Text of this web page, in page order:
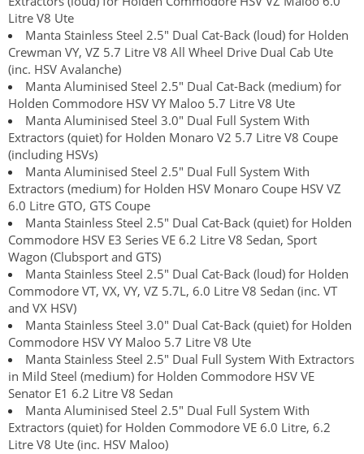
Litre V8 Ute
Manta Stainless Steel 2.5" Dual Cat-Back (loud) for Holden
Crewman VY, VZ 5.7 Litre V8 All Wheel Drive Dual Cab Ute
(inc. HSV Avalanche)
Manta Aluminised Steel 2.5" Dual Cat-Back (medium) for
Holden Commodore HSV VY Maloo 5.7 Litre V8 Ute
Manta Aluminised Steel 3.0" Dual Full System With
Extractors (quiet) for Holden Monaro V2 5.7 Litre V8 Coupe
(including HSVs)
Manta Aluminised Steel 2.5" Dual Full System With
Extractors (medium) for Holden HSV Monaro Coupe HSV VZ
6.0 Litre GTO, GTS Coupe
Manta Stainless Steel 2.5" Dual Cat-Back (quiet) for Holden
Commodore HSV E3 Series VE 6.2 Litre V8 Sedan, Sport
Wagon (Clubsport and GTS)
Manta Stainless Steel 2.5" Dual Cat-Back (loud) for Holden
Commodore VT, VX, VY, VZ 5.7L, 6.0 Litre V8 Sedan (inc. VT
and VX HSV)
Manta Stainless Steel 3.0" Dual Cat-Back (quiet) for Holden
Commodore HSV VY Maloo 5.7 Litre V8 Ute
Manta Stainless Steel 2.5" Dual Full System With Extractors
in Mild Steel (medium) for Holden Commodore HSV VE
Senator E1 6.2 Litre V8 Sedan
Manta Aluminised Steel 2.5" Dual Full System With
Extractors (quiet) for Holden Commodore VE 6.0 Litre, 6.2
Litre V8 Ute (inc. HSV Maloo)